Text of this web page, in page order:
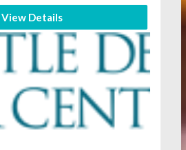
View Details